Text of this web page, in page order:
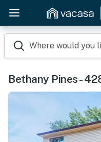
Where would you
Bethany Pines -